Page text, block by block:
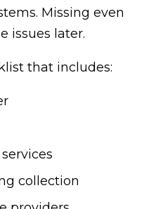
Missing even
issues later.
that includes:
collection